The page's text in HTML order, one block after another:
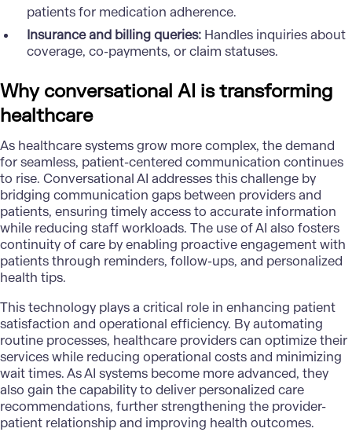
patients for medication adherence.
Insurance and billing queries:Handles inquiries about
coverage, co-payments, or claim statuses.
Why conversational AI is transforming
healthcare
As healthcare systems grow more complex, the demand
for seamless, patient-centered communication continues
to rise. Conversational AI addresses this challenge by
bridging communication gaps between providers and
patients, ensuring timely access to accurate information
while reducing staff workloads. The use of AI also fosters
continuity of care by enabling proactive engagement with
patients through reminders, follow-ups, and personalized
health tips.
This technology plays a critical role in enhancing patient
satisfaction and operational efficiency. By automating
routine processes, healthcare providers can optimize their
services while reducing operational costs and minimizing
wait times. As AI systems become more advanced, they
also gain the capability to deliver personalized care
recommendations, further strengthening the provider-
patient relationship and improving health outcomes.